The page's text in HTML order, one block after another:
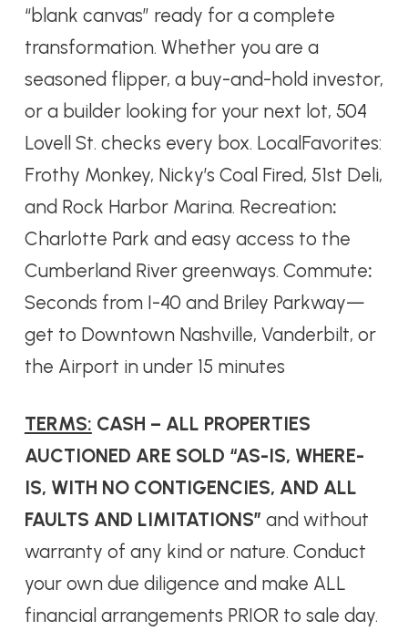
“blank canvas” ready for a complete
transformation. Whether you are a
seasoned flipper, a buy-and-hold investor,
or a builder looking for your next lot, 504
Lovell St. checks every box. LocalFavorites:
Frothy Monkey, Nicky’s Coal Fired, 51st Deli,
and Rock Harbor Marina. Recreation:
Charlotte Park and easy access to the
Cumberland River greenways. Commute:
Seconds from I-40 and Briley Parkway—
get to Downtown Nashville, Vanderbilt, or
the Airport in under 15 minutes
TERMS: CASH – ALL PROPERTIES
AUCTIONED ARE SOLD “AS-IS, WHERE-
IS, WITH NO CONTIGENCIES, AND ALL
FAULTS AND LIMITATIONS” and without
warranty of any kind or nature. Conduct
your own due diligence and make ALL
financial arrangements PRIOR to sale day.